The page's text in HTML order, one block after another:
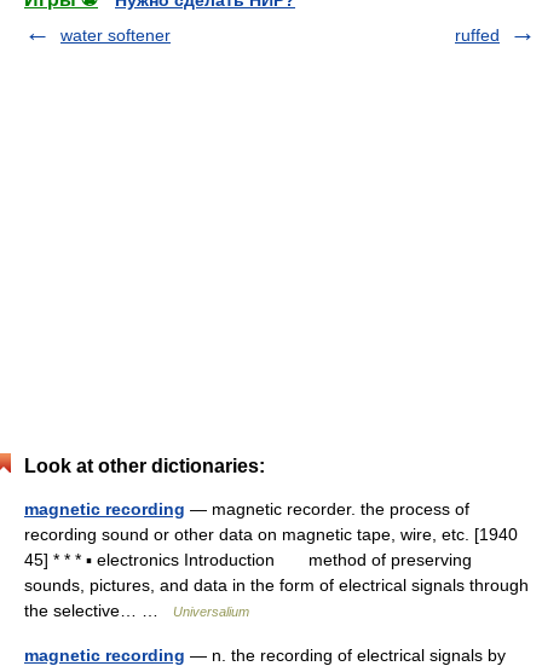
water softener
ruffed
Look at other dictionaries:
magnetic recording — magnetic recorder. the process of
recording sound or other data on magnetic tape, wire, etc. [1940
45] * * * ▪ electronics Introduction method of preserving
sounds, pictures, and data in the form of electrical signals through
the selective… …
Universalium
magnetic recording — n. the recording of electrical signals by